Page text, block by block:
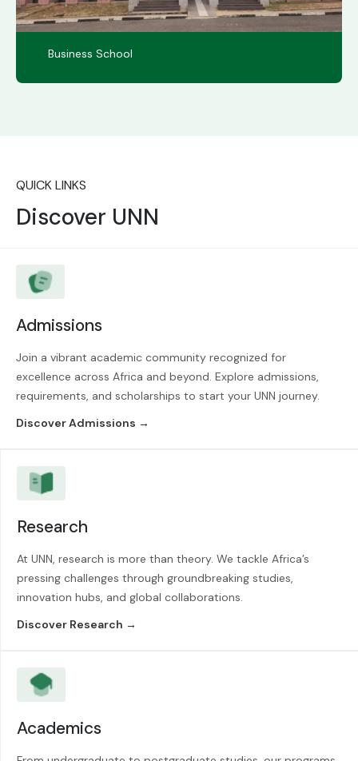
Business School
QUICK LINKS
Discover UNN
Admissions
Join a vibrant academic community recognized for
excellence across Africa and beyond. Explore admissions,
requirements, and scholarships to start your UNN journey.
Discover Admissions →
Research
At UNN, research is more than theory. We tackle Africa’s
pressing challenges through groundbreaking studies,
innovation hubs, and global collaborations.
Discover Research →
Academics